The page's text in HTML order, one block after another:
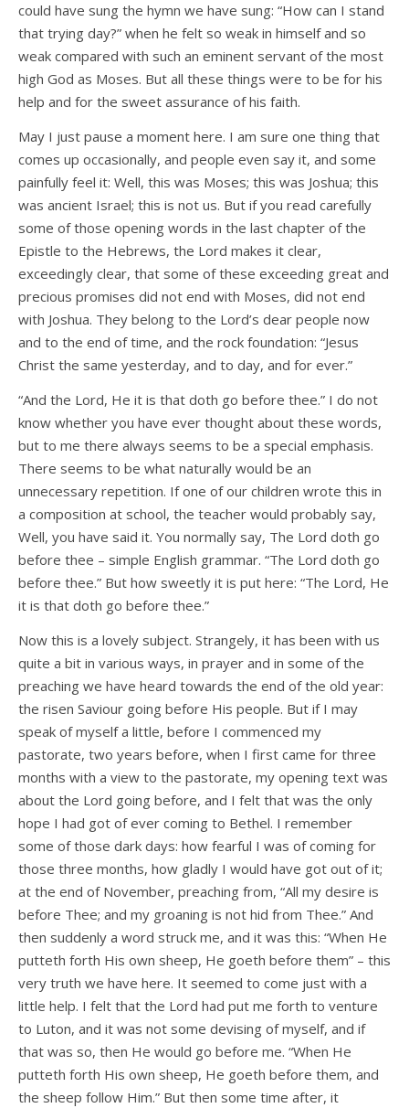
could have sung the hymn we have sung: “How can I stand
that trying day?” when he felt so weak in himself and so
weak compared with such an eminent servant of the most
high God as Moses. But all these things were to be for his
help and for the sweet assurance of his faith.
May I just pause a moment here. I am sure one thing that
comes up occasionally, and people even say it, and some
painfully feel it: Well, this was Moses; this was Joshua; this
was ancient Israel; this is not us. But if you read carefully
some of those opening words in the last chapter of the
Epistle to the Hebrews, the Lord makes it clear,
exceedingly clear, that some of these exceeding great and
precious promises did not end with Moses, did not end
with Joshua. They belong to the Lord’s dear people now
and to the end of time, and the rock foundation: “Jesus
Christ the same yesterday, and to day, and for ever.”
“And the Lord, He it is that doth go before thee.” I do not
know whether you have ever thought about these words,
but to me there always seems to be a special emphasis.
There seems to be what naturally would be an
unnecessary repetition. If one of our children wrote this in
a composition at school, the teacher would probably say,
Well, you have said it. You normally say, The Lord doth go
before thee – simple English grammar. “The Lord doth go
before thee.” But how sweetly it is put here: “The Lord, He
it is that doth go before thee.”
Now this is a lovely subject. Strangely, it has been with us
quite a bit in various ways, in prayer and in some of the
preaching we have heard towards the end of the old year:
the risen Saviour going before His people. But if I may
speak of myself a little, before I commenced my
pastorate, two years before, when I first came for three
months with a view to the pastorate, my opening text was
about the Lord going before, and I felt that was the only
hope I had got of ever coming to Bethel. I remember
some of those dark days: how fearful I was of coming for
those three months, how gladly I would have got out of it;
at the end of November, preaching from, “All my desire is
before Thee; and my groaning is not hid from Thee.” And
then suddenly a word struck me, and it was this: “When He
putteth forth His own sheep, He goeth before them” – this
very truth we have here. It seemed to come just with a
little help. I felt that the Lord had put me forth to venture
to Luton, and it was not some devising of myself, and if
that was so, then He would go before me. “When He
putteth forth His own sheep, He goeth before them, and
the sheep follow Him.” But then some time after, it